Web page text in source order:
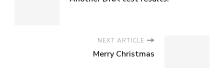
NEXT ARTICLE
Merry Christmas